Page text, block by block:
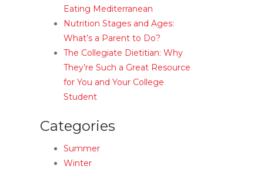
Eating Mediterranean
Nutrition Stages and Ages:
What’s a Parent to Do?
The Collegiate Dietitian: Why
They’re Such a Great Resource
for You and Your College
Student
Categories
Summer
Winter